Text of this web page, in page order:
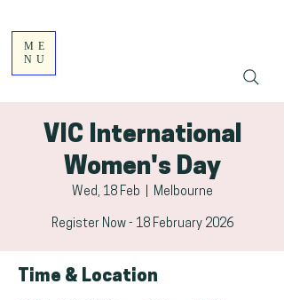
ME
NU
VIC International
Women's Day
Wed, 18 Feb Melbourne
Register Now - 18 February 2026
Time & Location